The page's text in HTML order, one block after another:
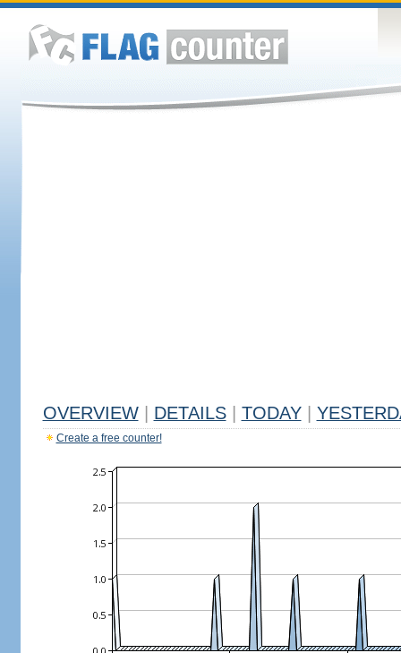
OVERVIEW DETAILS TODAY
Create a free counter!